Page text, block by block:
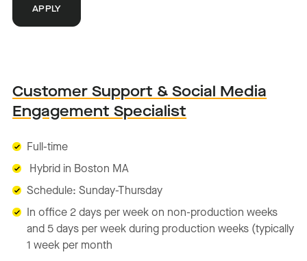
APPLY
Customer Support & Social Media
Engagement Specialist
Full-time
Hybrid in Boston MA
Schedule: Sunday-Thursday
In office 2 days per week on non-production weeks
and 5 days per week during production weeks (typically
1 week per month